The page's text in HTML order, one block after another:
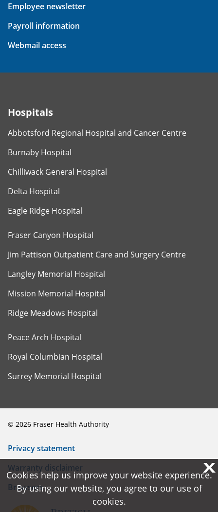
Employee newsletter
Payroll information
Webmail access
Hospitals
Abbotsford Regional Hospital and Cancer Centre
Burnaby Hospital
Chilliwack General Hospital
Delta Hospital
Eagle Ridge Hospital
Fraser Canyon Hospital
Jim Pattison Outpatient Care and Surgery Centre
Langley Memorial Hospital
Mission Memorial Hospital
Ridge Meadows Hospital
Peace Arch Hospital
Royal Columbian Hospital
Surrey Memorial Hospital
© 2026 Fraser Health Authority
Privacy statement
Warranty disclaimer
Browsers
X
Cookies help us improve your website experience.
By using our website, you agree to our use of
cookies.
X
Cookies help us improve your website experience.
By using our website, you agree to our use of
cookies.